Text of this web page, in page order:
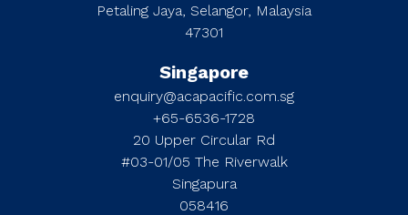
Petaling Jaya, Selangor, Malaysia
47301
Singapore
enquiry@acapacific.com.sg
+65-6536-1728
20 Upper Circular Rd
#03-01/05 The Riverwalk
Singapura
058416